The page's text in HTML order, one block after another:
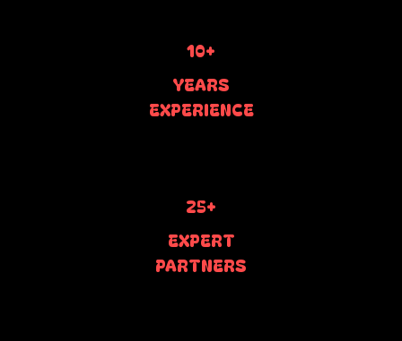
10+
YEARS
EXPERIENCE
25+
EXPERT
PARTNERS